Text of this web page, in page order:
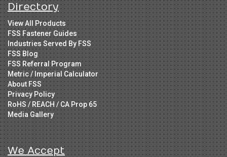
Directory
View All Products
FSS Fastener Guides
Industries Served By FSS
FSS Blog
FSS Referral Program
Metric / Imperial Calculator
About FSS
Privacy Policy
RoHS / REACH / CA Prop 65
Media Gallery
We Accept